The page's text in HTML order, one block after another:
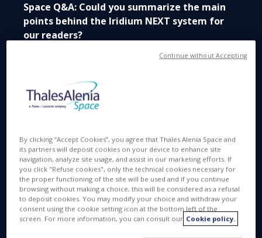
Space Q&A: Could you summarize the main
points behind the Iridium NEXT system for
our readers?
NEXT is a constellation of
Built by Thales Alenia Space as prime contractor for
Iridium, the constellation will count 66 operational
satellites in orbit, nine in-orbit spares, and six more
system architecture, Iridium®NEXT is one of the
most complex and ambitious space programs ever
developed. It is designed to connect thousands of
users around the world, via an ingenious network
that links dozens of telecom satellites circling the
planet.
By clicking “Accept Cookies”, you agree that Thales Alenia Space and
its partners will deposit cookies on your device to enhance site
navigation, analyze site usage, and assist in our marketing efforts. If
you click "Refuse cookies", only the technical cookies necessary for
the proper functioning of the site will be used and if you continue
browsing without making a choice, this will be considered as a refusal
to deposit cookies. You may modify your choice and withdraw your
consent using the cookie setting icon at the bottom left of the
screen. For more information, you can consult our Cookie policy.
Continue without Accepting